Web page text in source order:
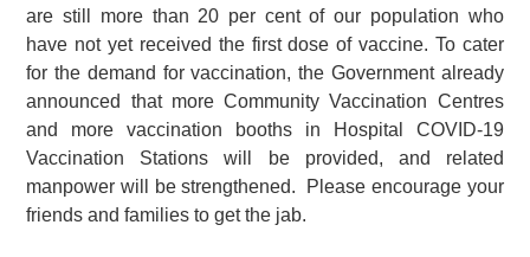
are still more than 20 per cent of our population who
have not yet received the first dose of vaccine. To cater
for the demand for vaccination, the Government already
announced that more Community Vaccination Centres
and more vaccination booths in Hospital COVID-19
Vaccination Stations will be provided, and related
manpower will be strengthened. Please encourage your
friends and families to get the jab.